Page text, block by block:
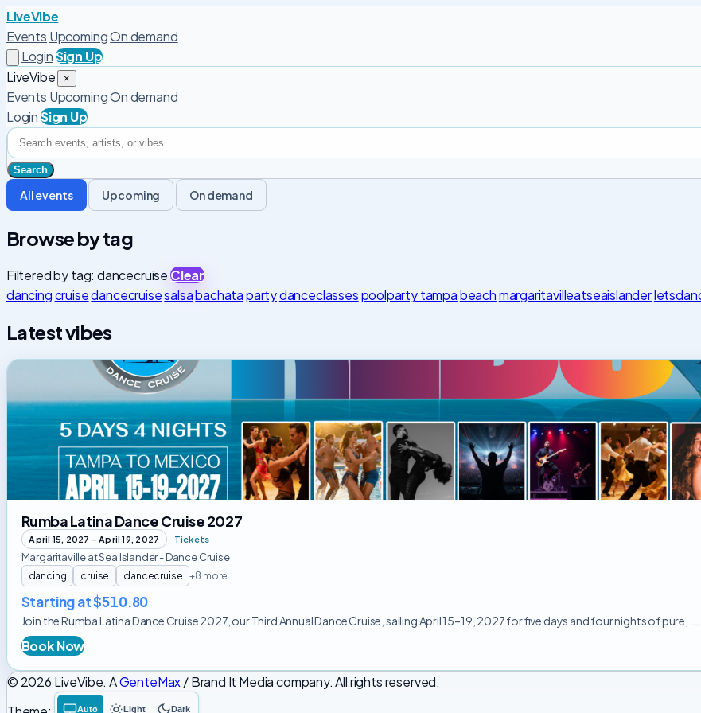
LiveVibe
Events UpcomingOn demand
LoginSign Up
LiveVibe
×
Events UpcomingOn demand
LoginSign Up
All events Upcoming On demand
Browse by tag
Filtered by tag: dancecruiseClear
dancingcruisedancecruisesalsabachatapartydanceclassespoolparty tampabeachmargaritavilleatseaislander
Latest vibes
Rumba
Dance
Cruise
Rumba Latina Dance Cruise 2027
April 15, 2027 – April 19, 2027 Tickets
Margaritaville at Sea Islander - Dance Cruise
dancing cruise dancecruise +8 more
Starting at $510.80
Join the Rumba Latina Dance Cruise 2027, our Third Annual Dance Cruise, sailing April 15–19, 2027 for five days and four nights of pure, ...
Book Now
© 2026 LiveVibe. AGenteMax/ Brand It Media company. All rights reserved.
Auto Light Dark